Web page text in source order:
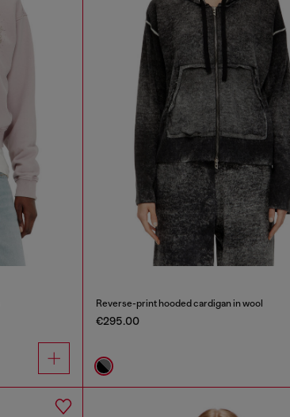
Reverse-print hooded cardigan in wool
€295.00